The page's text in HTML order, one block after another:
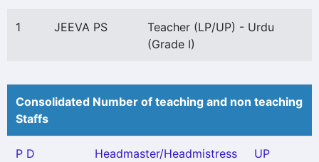
1 JEEVA PS
Teacher (LP/UP) - Urdu
(Grade I)
Consolidated Number of teaching and non teaching
Staffs
P D
Headmaster/Headmistress
UP